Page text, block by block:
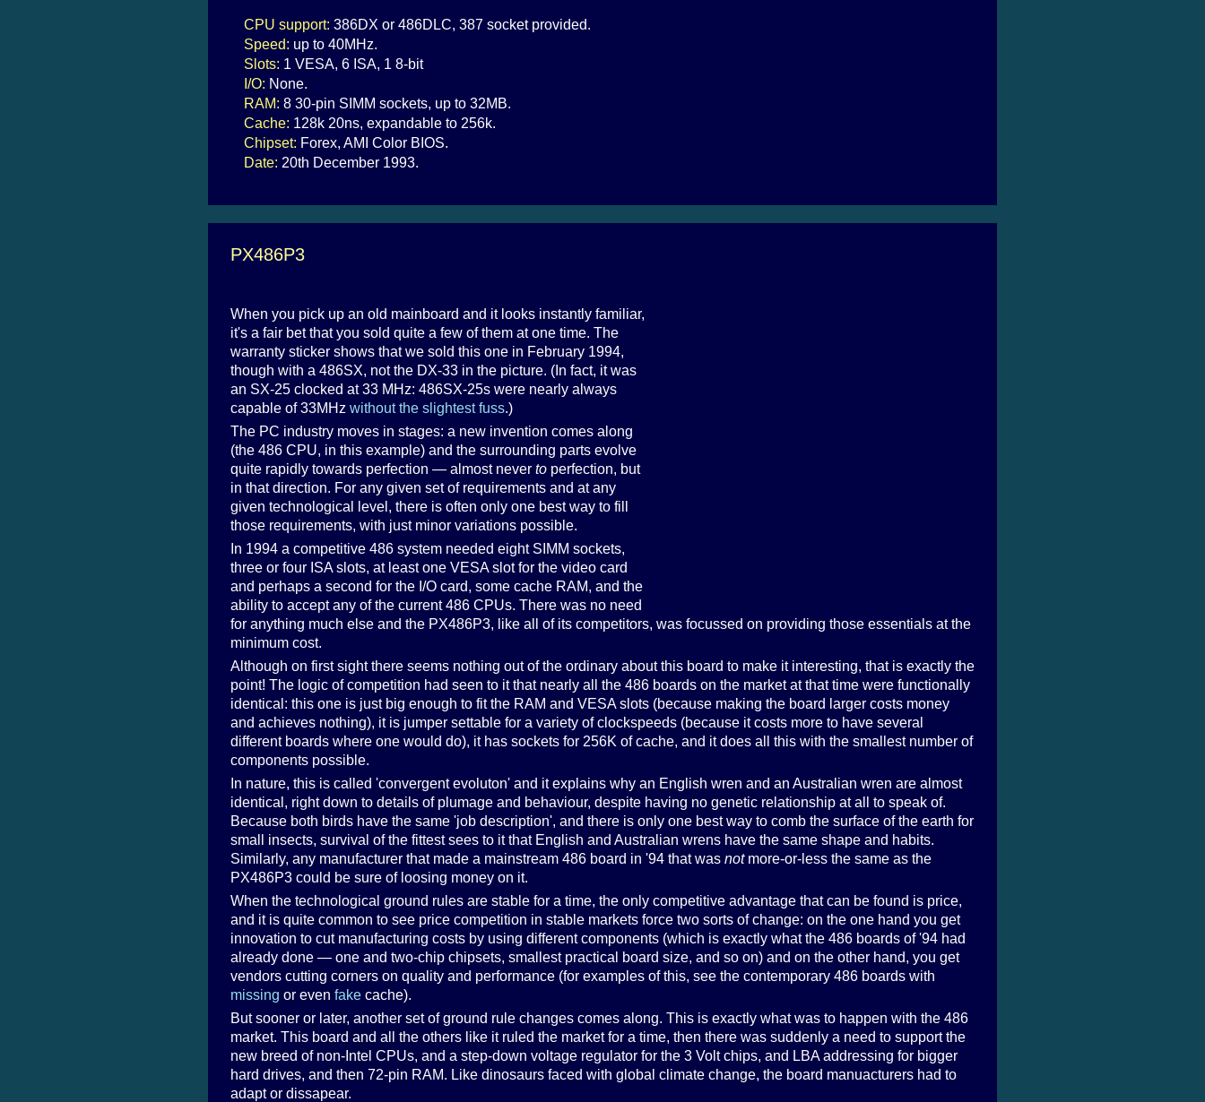
CPU support: 386DX or 486DLC, 387 socket provided.
Speed: up to 40MHz.
Slots: 1 VESA, 6 ISA, 1 8-bit
I/O: None.
RAM: 8 30-pin SIMM sockets, up to 32MB.
Cache: 128k 20ns, expandable to 256k.
Chipset: Forex, AMI Color BIOS.
Date: 20th December 1993.
PX486P3
When you pick up an old mainboard and it looks instantly familiar,
it's a fair bet that you sold quite a few of them at one time. The
warranty sticker shows that we sold this one in February 1994,
though with a 486SX, not the DX-33 in the picture. (In fact, it was
an SX-25 clocked at 33 MHz: 486SX-25s were nearly always
capable of 33MHz without the slightest fuss.)
The PC industry moves in stages: a new invention comes along
(the 486 CPU, in this example) and the surrounding parts evolve
quite rapidly towards perfection — almost never to perfection, but
in that direction. For any given set of requirements and at any
given technological level, there is often only one best way to fill
those requirements, with just minor variations possible.
In 1994 a competitive 486 system needed eight SIMM sockets,
three or four ISA slots, at least one VESA slot for the video card
and perhaps a second for the I/O card, some cache RAM, and the
ability to accept any of the current 486 CPUs. There was no need
for anything much else and the PX486P3, like all of its competitors, was focussed on providing those essentials at the
minimum cost.
Although on first sight there seems nothing out of the ordinary about this board to make it interesting, that is exactly the
point! The logic of competition had seen to it that nearly all the 486 boards on the market at that time were functionally
identical: this one is just big enough to fit the RAM and VESA slots (because making the board larger costs money
and achieves nothing), it is jumper settable for a variety of clockspeeds (because it costs more to have several
different boards where one would do), it has sockets for 256K of cache, and it does all this with the smallest number of
components possible.
In nature, this is called 'convergent evoluton' and it explains why an English wren and an Australian wren are almost
identical, right down to details of plumage and behaviour, despite having no genetic relationship at all to speak of.
Because both birds have the same 'job description', and there is only one best way to comb the surface of the earth for
small insects, survival of the fittest sees to it that English and Australian wrens have the same shape and habits.
Similarly, any manufacturer that made a mainstream 486 board in '94 that was notmore-or-less the same as the
PX486P3 could be sure of loosing money on it.
When the technological ground rules are stable for a time, the only competitive advantage that can be found is price,
and it is quite common to see price competition in stable markets force two sorts of change: on the one hand you get
innovation to cut manufacturing costs by using different components (which is exactly what the 486 boards of '94 had
already done — one and two-chip chipsets, smallest practical board size, and so on) and on the other hand, you get
vendors cutting corners on quality and performance (for examples of this, see the contemporary 486 boards with
missing or even fake cache).
But sooner or later, another set of ground rule changes comes along. This is exactly what was to happen with the 486
market. This board and all the others like it ruled the market for a time, then there was suddenly a need to support the
new breed of non-Intel CPUs, and a step-down voltage regulator for the 3 Volt chips, and LBA addressing for bigger
hard drives, and then 72-pin RAM. Like dinosaurs faced with global climate change, the board manuacturers had to
adapt or dissapear.